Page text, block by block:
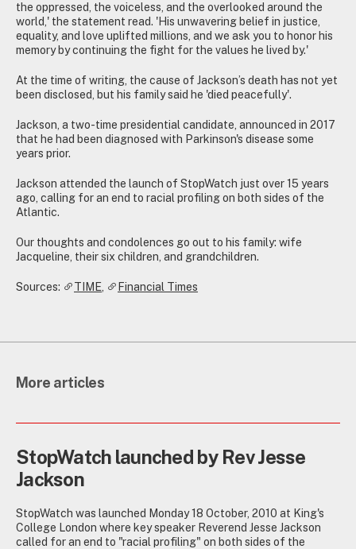
the oppressed, the voiceless, and the overlooked around the
world,' the statement read. 'His unwavering belief in justice,
equality, and love uplifted millions, and we ask you to honor his
memory by continuing the fight for the values he lived by.'
At the time of writing, the cause of Jackson’s death has not yet
been disclosed, but his family said he 'died peacefully'.
Jackson, a two-time presidential candidate, announced in 2017
that he had been diagnosed with Parkinson's disease some
years prior.
Jackson attended the launch of StopWatch just over 15 years
ago, calling for an end to racial profiling on both sides of the
Atlantic.
Our thoughts and condolences go out to his family: wife
Jacqueline, their six children, and grandchildren.
Sources: TIME Financial Times
More articles
StopWatch launched by Rev Jesse
Jackson
StopWatch was launched Monday 18 October, 2010 at King's
College London where key speaker Reverend Jesse Jackson
called for an end to "racial profiling" on both sides of the